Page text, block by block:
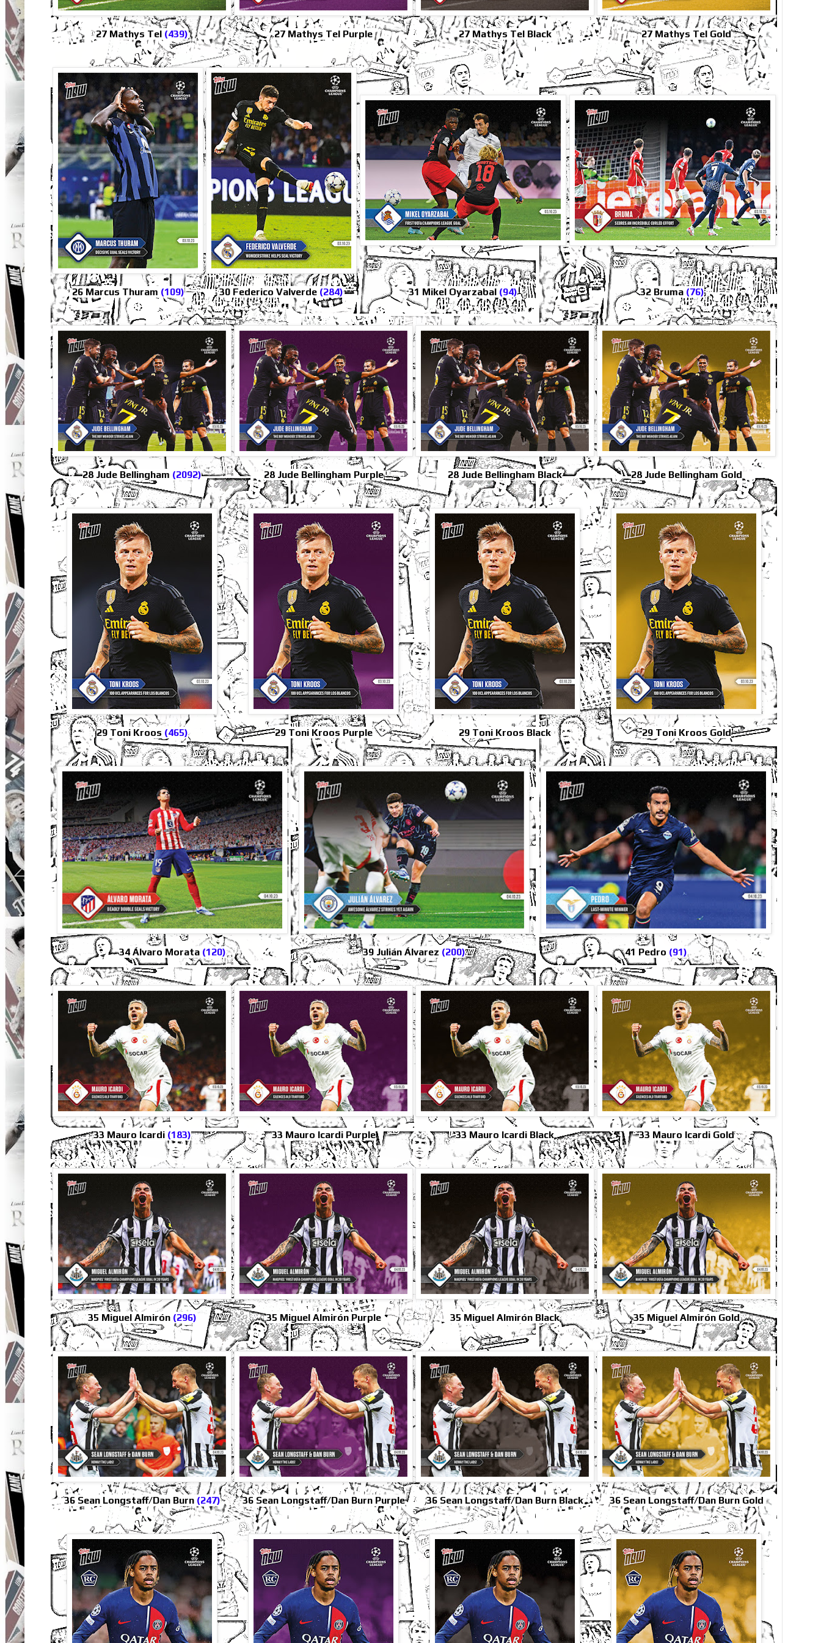
27 Mathys Tel (439) 27 Mathys Tel Purple 27 Mathys Tel Black 27 Mathys Tel Gold
26 Marcus Thuram (109) 30 Federico Valverde (284) 31 Mikel Oyarzabal (94) 32 Bruma (76)
28 Jude Bellingham (2092) 28 Jude Bellingham Purple 28 Jude Bellingham Black 28 Jude Bellingham Gold
29 Toni Kroos (465) 29 Toni Kroos Purple 29 Toni Kroos Black 29 Toni Kroos Gold
34 Álvaro Morata (120) 39 Julián Álvarez (200) 41 Pedro (91)
33 Mauro Icardi (183) 33 Mauro Icardi Purple 33 Mauro Icardi Black 33 Mauro Icardi Gold
35 Miguel Almirón (296) 35 Miguel Almirón Purple 35 Miguel Almirón Black 35 Miguel Almirón Gold
36 Sean Longstaff/Dan Burn (247) 36 Sean Longstaff/Dan Burn Purple 36 Sean Longstaff/Dan Burn Black 36 Sean Longstaff/Dan Burn Gold